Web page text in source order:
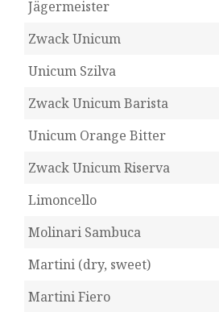
Jägermeister
Zwack Unicum
Unicum Szilva
Zwack Unicum Barista
Unicum Orange Bitter
Zwack Unicum Riserva
Limoncello
Molinari Sambuca
Martini (dry, sweet)
Martini Fiero